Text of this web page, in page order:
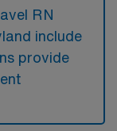
RN
include
provide